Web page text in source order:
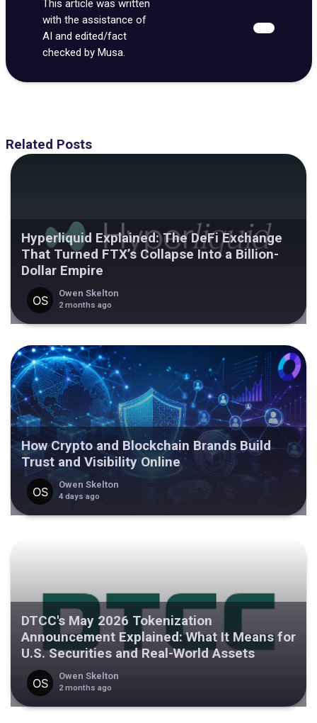
This article was written
with the assistance of
AI and edited/fact
checked by Musa.
Related Posts
Hyperliquid Explained: The DeFi Exchange
That Turned FTX’s Collapse Into a Billion-
Dollar Empire
Owen Skelton
2 months ago
How Crypto and Blockchain Brands Build
Trust and Visibility Online
Owen Skelton
4 days ago
DTCC's May 2026 Tokenization
Announcement Explained: What It Means for
U.S. Securities and Real-World Assets
Owen Skelton
2 months ago